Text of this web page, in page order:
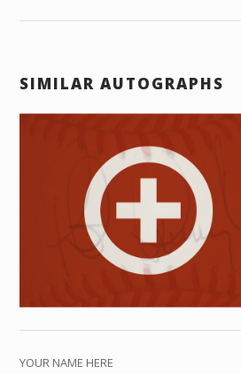
SIMILAR AUTOGRAPHS
YOUR NAME HERE